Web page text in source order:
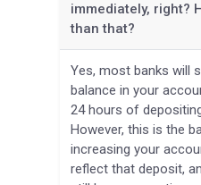
immediately, right?
than that?
Yes, most banks will
balance in your
24 hours of
However, this is the
increasing your
reflect that deposit,